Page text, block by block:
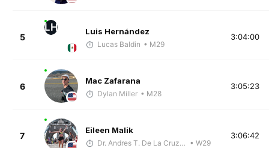
5
LH Luis Hernández
Lucas Baldin • M29
3:04:00
6
Mac Zafarana
Dylan Miller • M28
3:05:23
7
Eileen Malik
Dr. Andres T. De La Cruz, DC, CSCS • W29
3:06:42